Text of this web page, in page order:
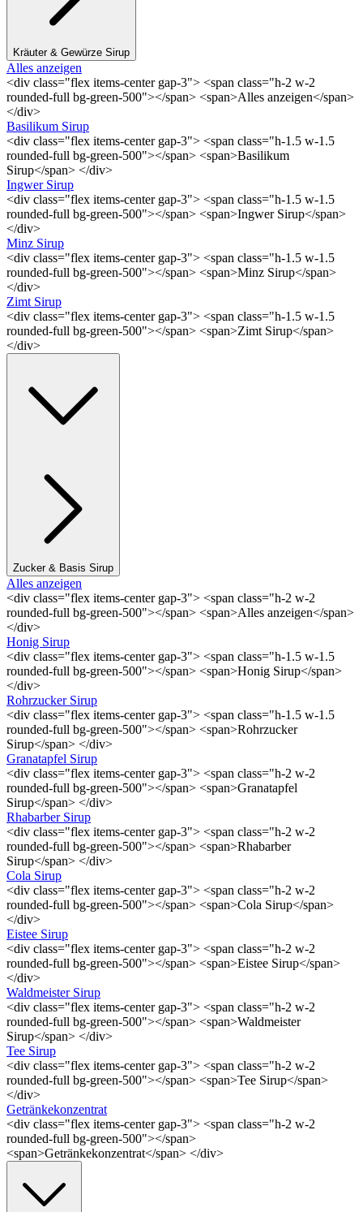
Kräuter & Gewürze Sirup
Alles anzeigen
<div class="flex items-center gap-3"> <span class="h-2 w-2
rounded-full bg-green-500"></span> <span>Alles anzeigen</span>
</div>
Basilikum Sirup
<div class="flex items-center gap-3"> <span class="h-1.5 w-1.5
rounded-full bg-green-500"></span> <span>Basilikum
Sirup</span> </div>
Ingwer Sirup
<div class="flex items-center gap-3"> <span class="h-1.5 w-1.5
rounded-full bg-green-500"></span> <span>Ingwer Sirup</span>
</div>
Minz Sirup
<div class="flex items-center gap-3"> <span class="h-1.5 w-1.5
rounded-full bg-green-500"></span> <span>Minz Sirup</span>
</div>
Zimt Sirup
<div class="flex items-center gap-3"> <span class="h-1.5 w-1.5
rounded-full bg-green-500"></span> <span>Zimt Sirup</span>
</div>
Zucker & Basis Sirup
Alles anzeigen
<div class="flex items-center gap-3"> <span class="h-2 w-2
rounded-full bg-green-500"></span> <span>Alles anzeigen</span>
</div>
Honig Sirup
<div class="flex items-center gap-3"> <span class="h-1.5 w-1.5
rounded-full bg-green-500"></span> <span>Honig Sirup</span>
</div>
Rohrzucker Sirup
<div class="flex items-center gap-3"> <span class="h-1.5 w-1.5
rounded-full bg-green-500"></span> <span>Rohrzucker
Sirup</span> </div>
Granatapfel Sirup
<div class="flex items-center gap-3"> <span class="h-2 w-2
rounded-full bg-green-500"></span> <span>Granatapfel
Sirup</span> </div>
Rhabarber Sirup
<div class="flex items-center gap-3"> <span class="h-2 w-2
rounded-full bg-green-500"></span> <span>Rhabarber
Sirup</span> </div>
Cola Sirup
<div class="flex items-center gap-3"> <span class="h-2 w-2
rounded-full bg-green-500"></span> <span>Cola Sirup</span>
</div>
Eistee Sirup
<div class="flex items-center gap-3"> <span class="h-2 w-2
rounded-full bg-green-500"></span> <span>Eistee Sirup</span>
</div>
Waldmeister Sirup
<div class="flex items-center gap-3"> <span class="h-2 w-2
rounded-full bg-green-500"></span> <span>Waldmeister
Sirup</span> </div>
Tee Sirup
<div class="flex items-center gap-3"> <span class="h-2 w-2
rounded-full bg-green-500"></span> <span>Tee Sirup</span>
</div>
Getränkekonzentrat
<div class="flex items-center gap-3"> <span class="h-2 w-2
rounded-full bg-green-500"></span>
<span>Getränkekonzentrat</span> </div>